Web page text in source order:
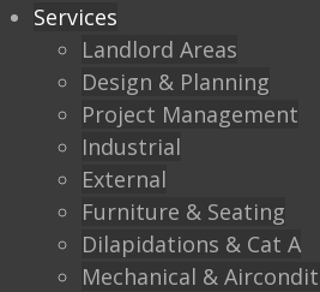
Services
Landlord Areas
Design & Planning
Project Management
Industrial
External
Furniture & Seating
Dilapidations & Cat A
Mechanical &
requirements.
We offer:
Solid partitions
through to Jumbo
taped and jointed,
30minute, one or
rated, sound proof